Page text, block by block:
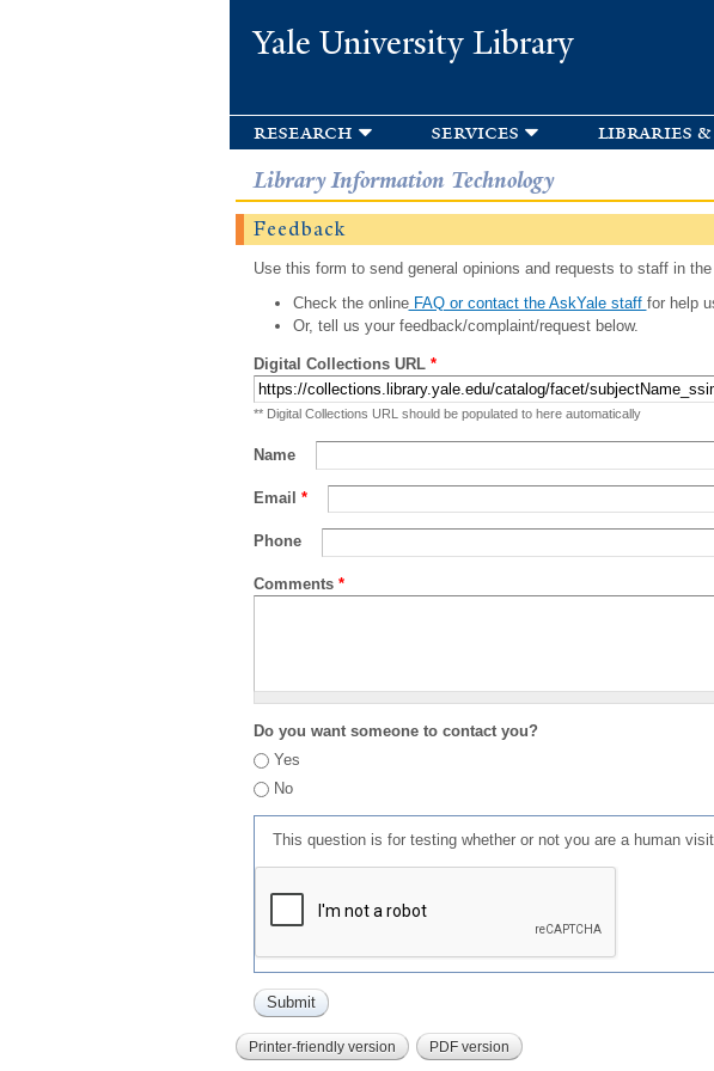
Yale University Library
research services libraries
Library Information Technology
Feedback
Use this form to send general opinions and requests to staff in
Check the onlineFAQ or contact the AskYale staff for help
Or, tell us your feedback/complaint/request below.
Digital Collections URL *
** Digital Collections URL should be populated to here automatically
Name
Email *
Phone
Comments *
Do you want someone to contact you?
Yes
No
This question is for testing whether or not you are a human
Printer-friendly version PDF version